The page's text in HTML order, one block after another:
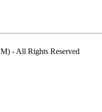
- All Rights Reserved